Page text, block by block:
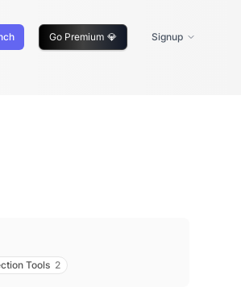
Go Premium 💎 Signup
Tools 2